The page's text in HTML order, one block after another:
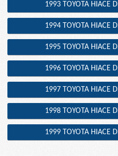
1993 TOYOTA HIACE
1994 TOYOTA HIACE
1995 TOYOTA HIACE
1996 TOYOTA HIACE
1997 TOYOTA HIACE
1998 TOYOTA HIACE
1999 TOYOTA HIACE